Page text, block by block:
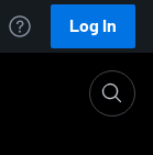
Log In